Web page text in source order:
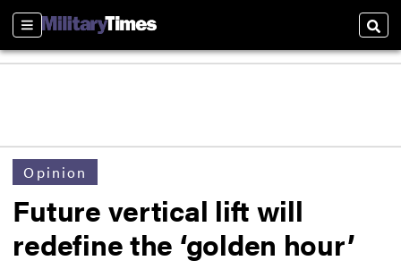
Sections
Opinion
Future vertical lift will
redefine the ‘golden hour’